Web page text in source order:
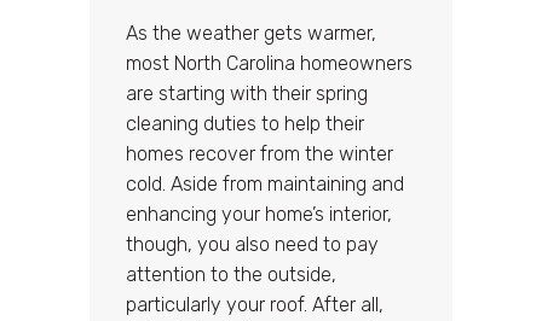
As the weather gets warmer,
most North Carolina homeowners
are starting with their spring
cleaning duties to help their
homes recover from the winter
cold. Aside from maintaining and
enhancing your home’s interior,
though, you also need to pay
attention to the outside,
particularly your roof. After all,